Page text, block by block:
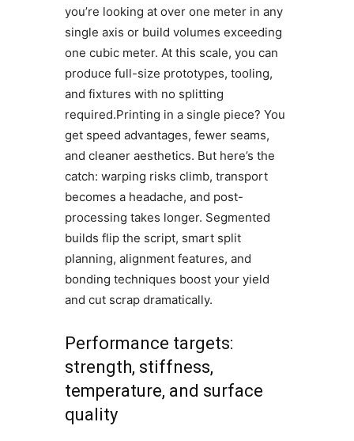
you’re looking at over one meter in any
single axis or build volumes exceeding
one cubic meter. At this scale, you can
produce full-size prototypes, tooling,
and fixtures with no splitting
required.Printing in a single piece? You
get speed advantages, fewer seams,
and cleaner aesthetics. But here’s the
catch: warping risks climb, transport
becomes a headache, and post-
processing takes longer. Segmented
builds flip the script, smart split
planning, alignment features, and
bonding techniques boost your yield
and cut scrap dramatically.
Performance targets:
strength, stiffness,
temperature, and surface
quality